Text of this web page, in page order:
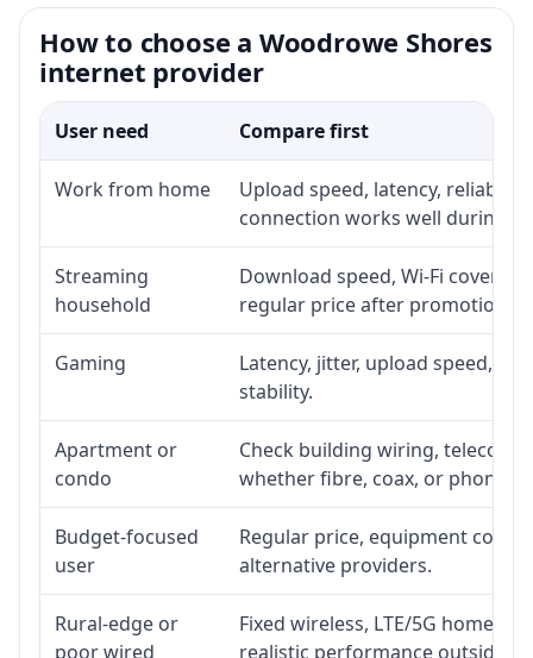
How to choose a Woodrowe Shores
internet provider
User need Compare first
Work from home
Upload speed, latency,
connection works well during
Streaming
household
Download speed, Wi-Fi
regular price after promotion.
Gaming
Latency, jitter, upload speed,
stability.
Apartment or
condo
Check building wiring, telecom-
whether fibre, coax, or phone-
Budget-focused
user
Regular price, equipment cost,
alternative providers.
Rural-edge or
poor wired
Fixed wireless, LTE/5G home
realistic performance outside